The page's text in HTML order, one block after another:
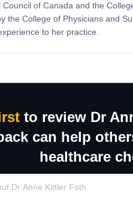
of Canada and the
the College of Physicians and
to her practice.
to review Dr
can help
healthcare